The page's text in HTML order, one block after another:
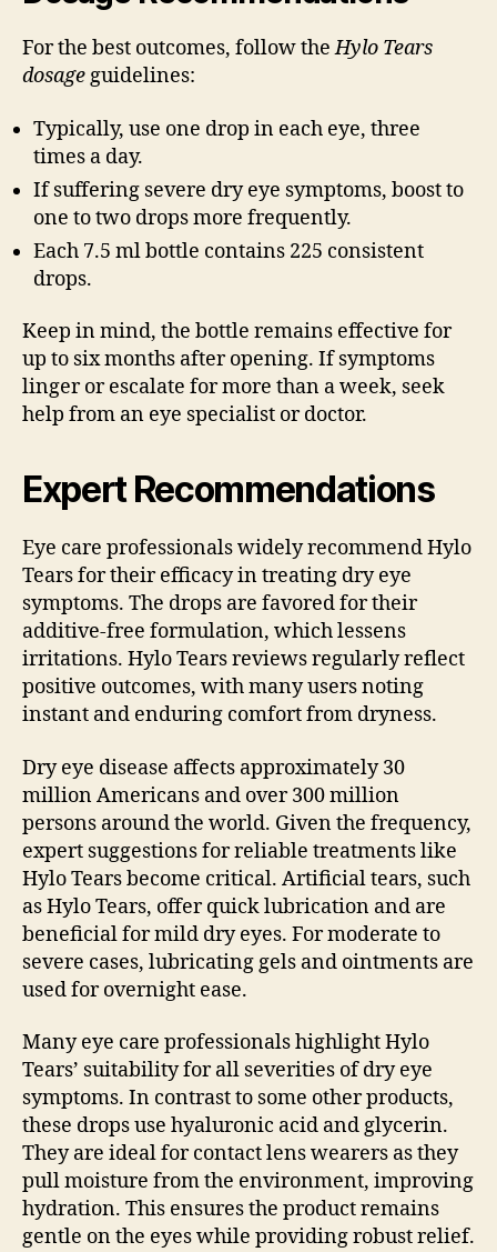
For the best outcomes, follow theHylo Tears
dosageguidelines:
Typically, use one drop in each eye, three
times a day.
If suffering severe dry eye symptoms, boost to
one to two drops more frequently.
Each 7.5 ml bottle contains 225 consistent
drops.
Keep in mind, the bottle remains effective for
up to six months after opening. If symptoms
linger or escalate for more than a week, seek
help from an eye specialist or doctor.
Expert Recommendations
Eye care professionals widely recommend Hylo
Tears for their efficacy in treating dry eye
symptoms. The drops are favored for their
additive-free formulation, which lessens
irritations. Hylo Tears reviews regularly reflect
positive outcomes, with many users noting
instant and enduring comfort from dryness.
Dry eye disease affects approximately 30
million Americans and over 300 million
persons around the world. Given the frequency,
expert suggestions for reliable treatments like
Hylo Tears become critical. Artificial tears, such
as Hylo Tears, offer quick lubrication and are
beneficial for mild dry eyes. For moderate to
severe cases, lubricating gels and ointments are
used for overnight ease.
Many eye care professionals highlight Hylo
Tears’ suitability for all severities of dry eye
symptoms. In contrast to some other products,
these drops use hyaluronic acid and glycerin.
They are ideal for contact lens wearers as they
pull moisture from the environment, improving
hydration. This ensures the product remains
gentle on the eyes while providing robust relief.